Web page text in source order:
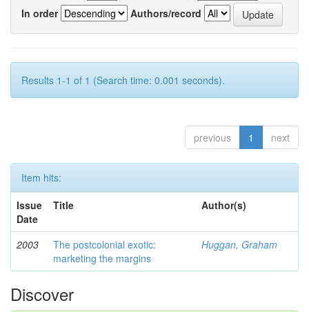
In order
Authors/record
Results 1-1 of 1 (Search time: 0.001 seconds).
previous 1 next
Item hits:
Issue
Date
Title Author(s)
2003
The postcolonial exotic:
marketing the margins
Huggan, Graham
Discover